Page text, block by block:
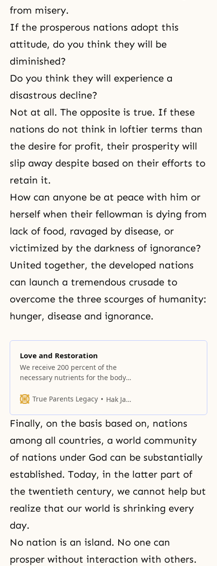
from misery.
If the prosperous nations adopt this
attitude, do you think they will be
diminished?
Do you think they will experience a
disastrous decline?
Not at all. The opposite is true. If these
nations do not think in loftier terms than
the desire for profit, their prosperity will
slip away despite based on their efforts to
retain it.
How can anyone be at peace with him or
herself when their fellowman is dying from
lack of food, ravaged by disease, or
victimized by the darkness of ignorance?
United together, the developed nations
can launch a tremendous crusade to
overcome the three scourges of humanity:
hunger, disease and ignorance.
Love and Restoration
We receive 200 percent of the
necessary nutrients for the body
True Parents Legacy
Hak Ja Han Moon
Finally, on the basis based on, nations
among all countries, a world community
of nations under God can be substantially
established. Today, in the latter part of
the twentieth century, we cannot help but
realize that our world is shrinking every
day.
No nation is an island. No one can
prosper without interaction with others.